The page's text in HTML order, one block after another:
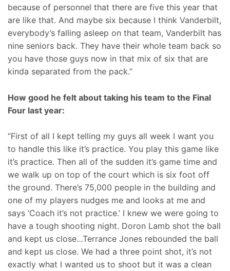
because of personnel that there are five this year that
are like that. And maybe six because I think Vanderbilt,
everybody’s falling asleep on that team, Vanderbilt has
nine seniors back. They have their whole team back so
you have those guys now in that mix of six that are
kinda separated from the pack.”
How good he felt about taking his team to the Final
Four last year:
“First of all I kept telling my guys all week I want you
to handle this like it’s practice. You play this game like
it’s practice. Then all of the sudden it’s game time and
we walk up on top of the court which is six foot off
the ground. There’s 75,000 people in the building and
one of my players nudges me and looks at me and
says ‘Coach it’s not practice.’ I knew we were going to
have a tough shooting night. Doron Lamb shot the ball
and kept us close…Terrance Jones rebounded the ball
and kept us close. We had a three point shot, it’s not
exactly what I wanted us to shoot but it was a clean